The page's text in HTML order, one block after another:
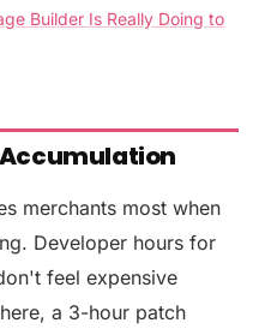
Builder Is Really Doing to
Accumulation
merchants most when
Developer hours for
feel expensive
a 3-hour patch